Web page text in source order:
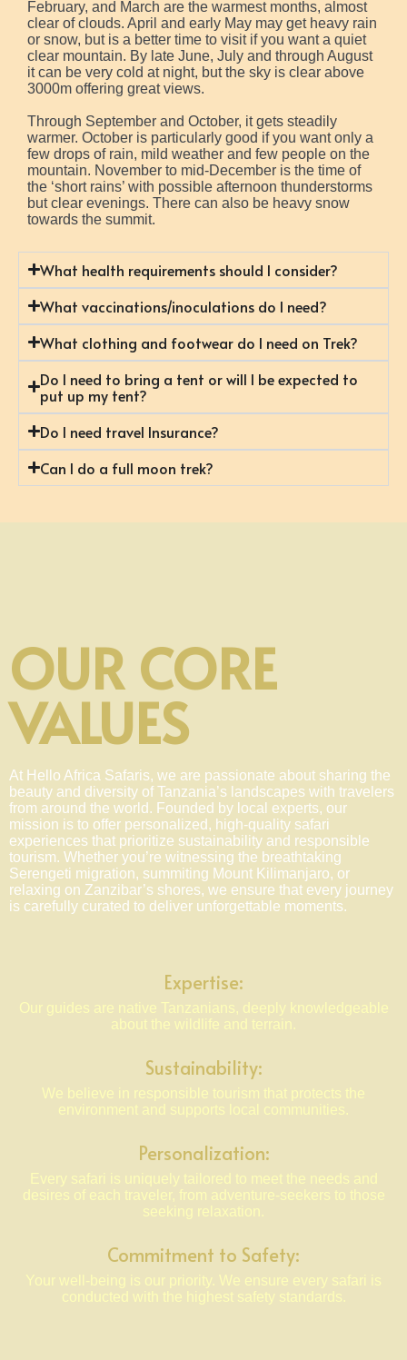
February, and March are the warmest months, almost
clear of clouds. April and early May may get heavy rain
or snow, but is a better time to visit if you want a quiet
clear mountain. By late June, July and through August
it can be very cold at night, but the sky is clear above
3000m offering great views.
Through September and October, it gets steadily
warmer. October is particularly good if you want only a
few drops of rain, mild weather and few people on the
mountain. November to mid-December is the time of
the ‘short rains’ with possible afternoon thunderstorms
but clear evenings. There can also be heavy snow
towards the summit.
What health requirements should I consider?
What vaccinations/inoculations do I need?
What clothing and footwear do I need on Trek?
Do I need to bring a tent or will I be expected to
put up my tent?
Do I need travel Insurance?
Can I do a full moon trek?
OUR CORE
VALUES
At Hello Africa Safaris, we are passionate about sharing the
beauty and diversity of Tanzania’s landscapes with travelers
from around the world. Founded by local experts, our
mission is to offer personalized, high-quality safari
experiences that prioritize sustainability and responsible
tourism. Whether you’re witnessing the breathtaking
Serengeti migration, summiting Mount Kilimanjaro, or
relaxing on Zanzibar’s shores, we ensure that every journey
is carefully curated to deliver unforgettable moments.
Expertise:
Our guides are native Tanzanians, deeply knowledgeable
about the wildlife and terrain.
Sustainability:
We believe in responsible tourism that protects the
environment and supports local communities.
Personalization:
Every safari is uniquely tailored to meet the needs and
desires of each traveler, from adventure-seekers to those
seeking relaxation.
Commitment to Safety:
Your well-being is our priority. We ensure every safari is
conducted with the highest safety standards.